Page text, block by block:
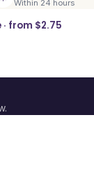
Within 24 hours
from $2.75